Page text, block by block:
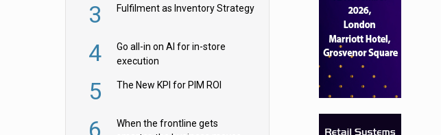
3 Fulfilment as Inventory Strategy
4
Go all-in on AI for in-store
execution
5 The New KPI for PIM ROI
When the frontline gets